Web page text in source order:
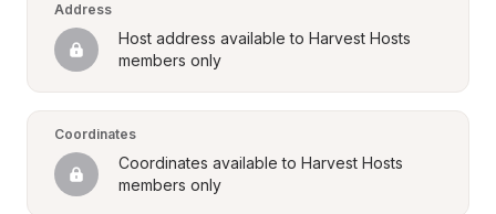
Address
Host address available to Harvest Hosts
members only
Coordinates
Coordinates available to Harvest Hosts
members only